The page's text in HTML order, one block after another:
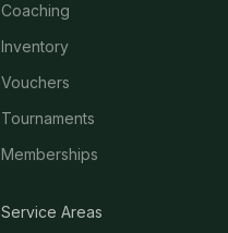
Coaching
Inventory
Vouchers
Tournaments
Memberships
Service Areas